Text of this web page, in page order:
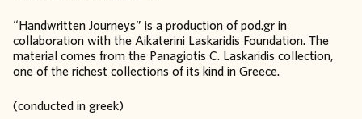
“Handwritten Journeys” is a production of pod.gr in
collaboration with the Aikaterini Laskaridis Foundation. The
material comes from the Panagiotis C. Laskaridis collection,
one of the richest collections of its kind in Greece.
(conducted in greek)